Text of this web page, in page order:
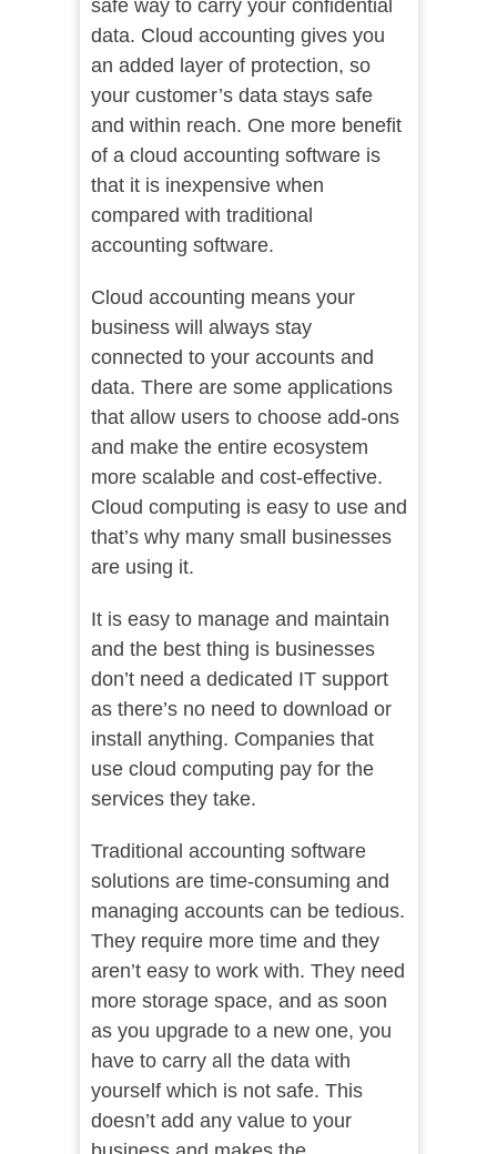
safe way to carry your confidential
data. Cloud accounting gives you
an added layer of protection, so
your customer’s data stays safe
and within reach. One more benefit
of a cloud accounting software is
that it is inexpensive when
compared with traditional
accounting software.
Cloud accounting means your
business will always stay
connected to your accounts and
data. There are some applications
that allow users to choose add-ons
and make the entire ecosystem
more scalable and cost-effective.
Cloud computing is easy to use and
that’s why many small businesses
are using it.
It is easy to manage and maintain
and the best thing is businesses
don’t need a dedicated IT support
as there’s no need to download or
install anything. Companies that
use cloud computing pay for the
services they take.
Traditional accounting software
solutions are time-consuming and
managing accounts can be tedious.
They require more time and they
aren’t easy to work with. They need
more storage space, and as soon
as you upgrade to a new one, you
have to carry all the data with
yourself which is not safe. This
doesn’t add any value to your